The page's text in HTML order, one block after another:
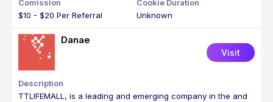
$10 - $20 Per Referral Unknown
Danae
Visit
TTLIFEMALL, is a leading and emerging company in the and